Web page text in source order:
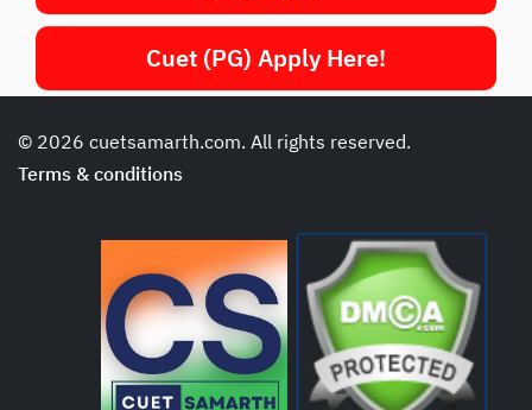
Cuet (PG) Apply Here!
© 2026 cuetsamarth.com. All rights reserved.
Terms & conditions